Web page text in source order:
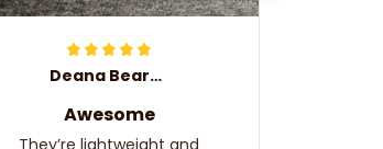
Deana Bearden
Awesome
They’re lightweight and